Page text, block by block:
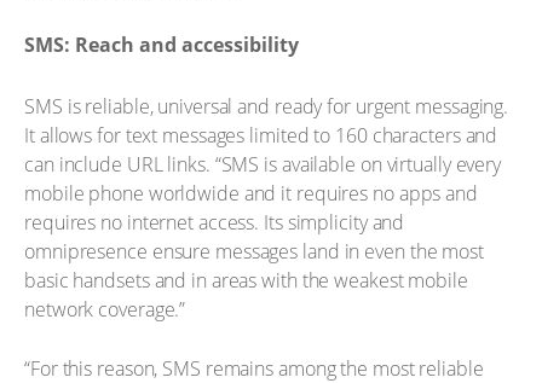
SMS: Reach and accessibility
SMS is reliable, universal and ready for urgent messaging.
It allows for text messages limited to 160 characters and
can include URL links. “SMS is available on virtually every
mobile phone worldwide and it requires no apps and
requires no internet access. Its simplicity and
omnipresence ensure messages land in even the most
basic handsets and in areas with the weakest mobile
network coverage.”
“For this reason, SMS remains among the most reliable